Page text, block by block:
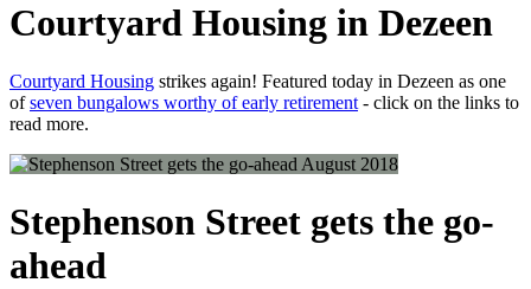
Courtyard Housing in Dezeen
Courtyard Housing strikes again! Featured today in Dezeen as one
ofseven bungalows worthy of early retirement - click on the links to
read more.
August 2018
Stephenson Street gets the go-
ahead